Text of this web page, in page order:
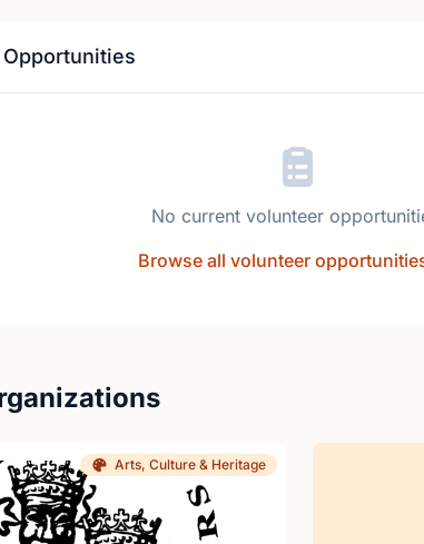
No current volunteer
Browse all volunteer
Arts, Culture & Heritage